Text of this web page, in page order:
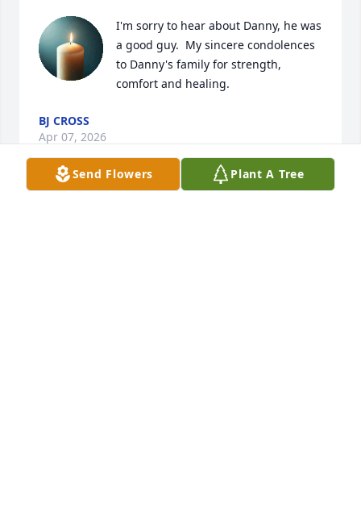
I'm sorry to hear about Danny, he was
a good guy.  My sincere condolences
to Danny's family for strength,
comfort and healing.
BJ CROSS
Apr 07, 2026
Send Flowers Plant A Tree